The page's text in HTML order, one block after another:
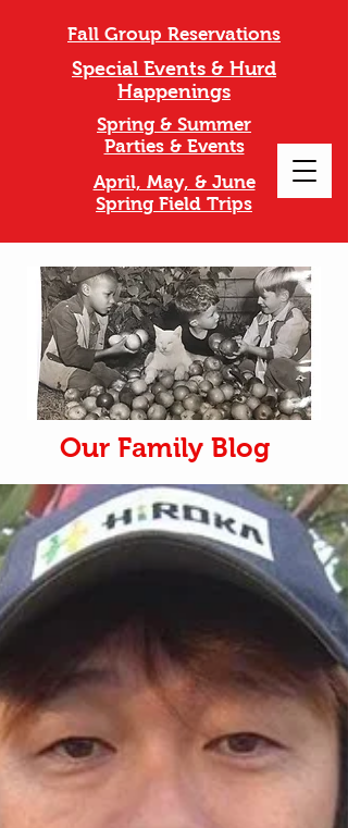
Fall Group Reservations
Special Events & Hurd
Happenings
Spring & Summer
Parties & Events
April, May, & June
Spring Field Trips
Our Family Blog